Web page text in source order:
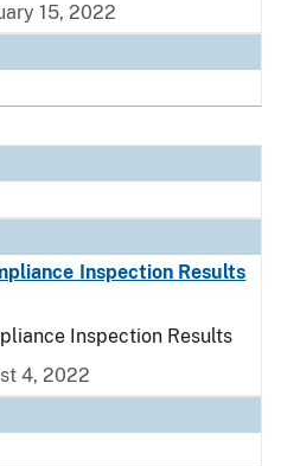
15, 2022
Inspection Results
Inspection Results
4, 2022